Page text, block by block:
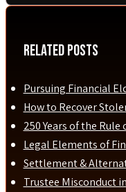
Related Posts
Pursuing Financial
How to Recover
250 Years of the
Legal Elements of
Settlement &
Trustee Misconduct